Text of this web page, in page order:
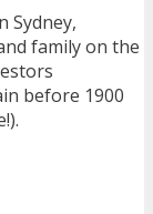
Sydney,
family on the
before 1900